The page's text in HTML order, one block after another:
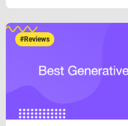
#Reviews